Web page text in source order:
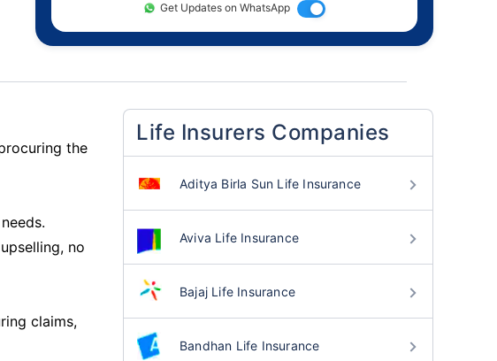
Get Updates on WhatsApp
the
no
claims,
Life Insurers Companies
Aditya Birla Sun Life Insurance
Aviva Life Insurance
Bajaj Life Insurance
Bandhan Life Insurance